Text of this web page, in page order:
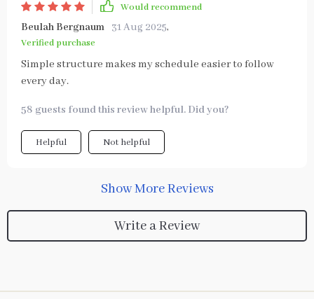
Would recommend
Beulah Bergnaum 31 Aug 2025,
Verified purchase
Simple structure makes my schedule easier to follow
every day.
58 guests found this review helpful. Did you?
Helpful Not helpful
Show More Reviews
Write a Review